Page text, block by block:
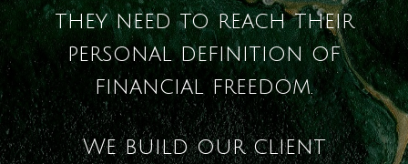
they need to reach their
personal definition of
financial freedom.
We build our client